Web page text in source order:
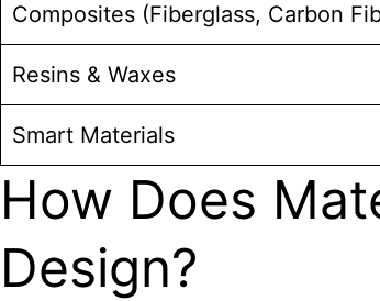
Composites (Fiberglass, Carbon
Resins & Waxes
Smart Materials
How Does
Design?